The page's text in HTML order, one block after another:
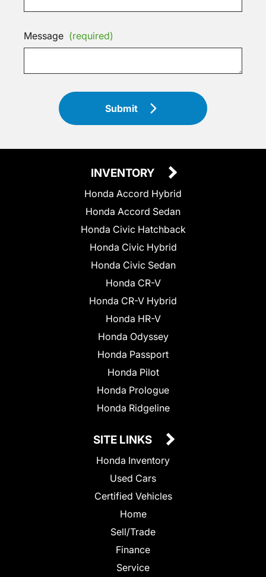
Message (required)
Submit
INVENTORY
Honda Accord Hybrid
Honda Accord Sedan
Honda Civic Hatchback
Honda Civic Hybrid
Honda Civic Sedan
Honda CR-V
Honda CR-V Hybrid
Honda HR-V
Honda Odyssey
Honda Passport
Honda Pilot
Honda Prologue
Honda Ridgeline
SITE LINKS
Honda Inventory
Used Cars
Certified Vehicles
Home
Sell/Trade
Finance
Service